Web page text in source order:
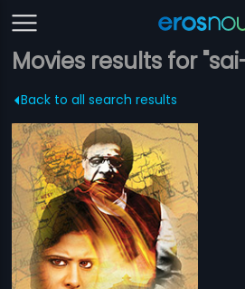
Movies results for
Back to all search results